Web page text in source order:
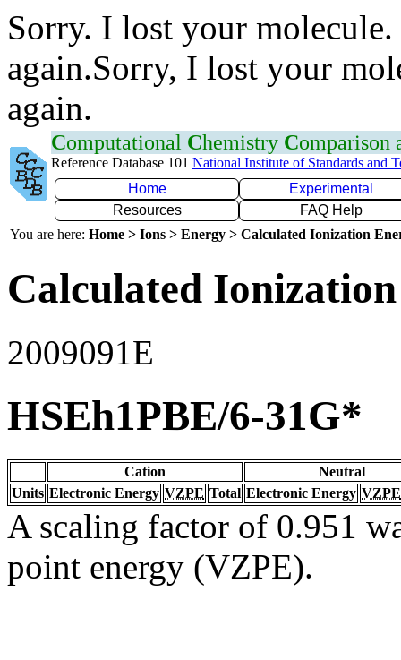
Sorry. I lost your
again.Sorry, I lost your
again.
Computational Chemistry Comparison
Reference Database 101 National Institute of Standards and
Home
Experimental
Resources
FAQ Help
You are here: Home > Ions > Energy > Calculated Ionization
Calculated
2009091E
HSEh1PBE/6-31G*
Cation
Neutral
Units Electronic Energy VZPE Total Electronic Energy VZPE
A scaling factor of 0.951
point energy (VZPE).